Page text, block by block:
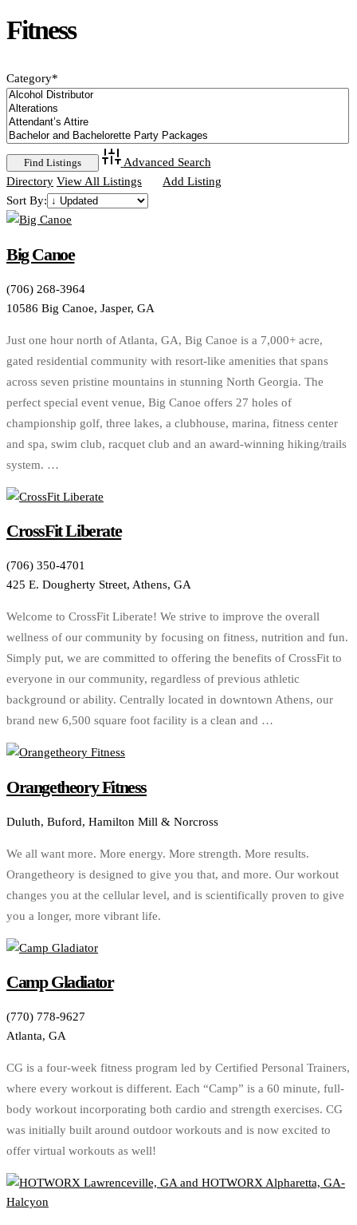
Fitness
Category*
Advanced Search
Directory View All Listings
Add Listing
Sort By:
Big Canoe
(706) 268-3964
10586 Big Canoe, Jasper, GA
Just one hour north of Atlanta, GA, Big Canoe is a 7,000+ acre,
gated residential community with resort-like amenities that spans
across seven pristine mountains in stunning North Georgia. The
perfect special event venue, Big Canoe offers 27 holes of
championship golf, three lakes, a clubhouse, marina, fitness center
and spa, swim club, racquet club and an award-winning hiking/trails
system. …
CrossFit Liberate
(706) 350-4701
425 E. Dougherty Street, Athens, GA
Welcome to CrossFit Liberate! We strive to improve the overall
wellness of our community by focusing on fitness, nutrition and fun.
Simply put, we are committed to offering the benefits of CrossFit to
everyone in our community, regardless of previous athletic
background or ability. Centrally located in downtown Athens, our
brand new 6,500 square foot facility is a clean and …
Orangetheory Fitness
Duluth, Buford, Hamilton Mill & Norcross
We all want more. More energy. More strength. More results.
Orangetheory is designed to give you that, and more. Our workout
changes you at the cellular level, and is scientifically proven to give
you a longer, more vibrant life.
Camp Gladiator
(770) 778-9627
Atlanta, GA
CG is a four-week fitness program led by Certified Personal Trainers,
where every workout is different. Each “Camp” is a 60 minute, full-
body workout incorporating both cardio and strength exercises. CG
was initially built around outdoor workouts and is now excited to
offer virtual workouts as well!